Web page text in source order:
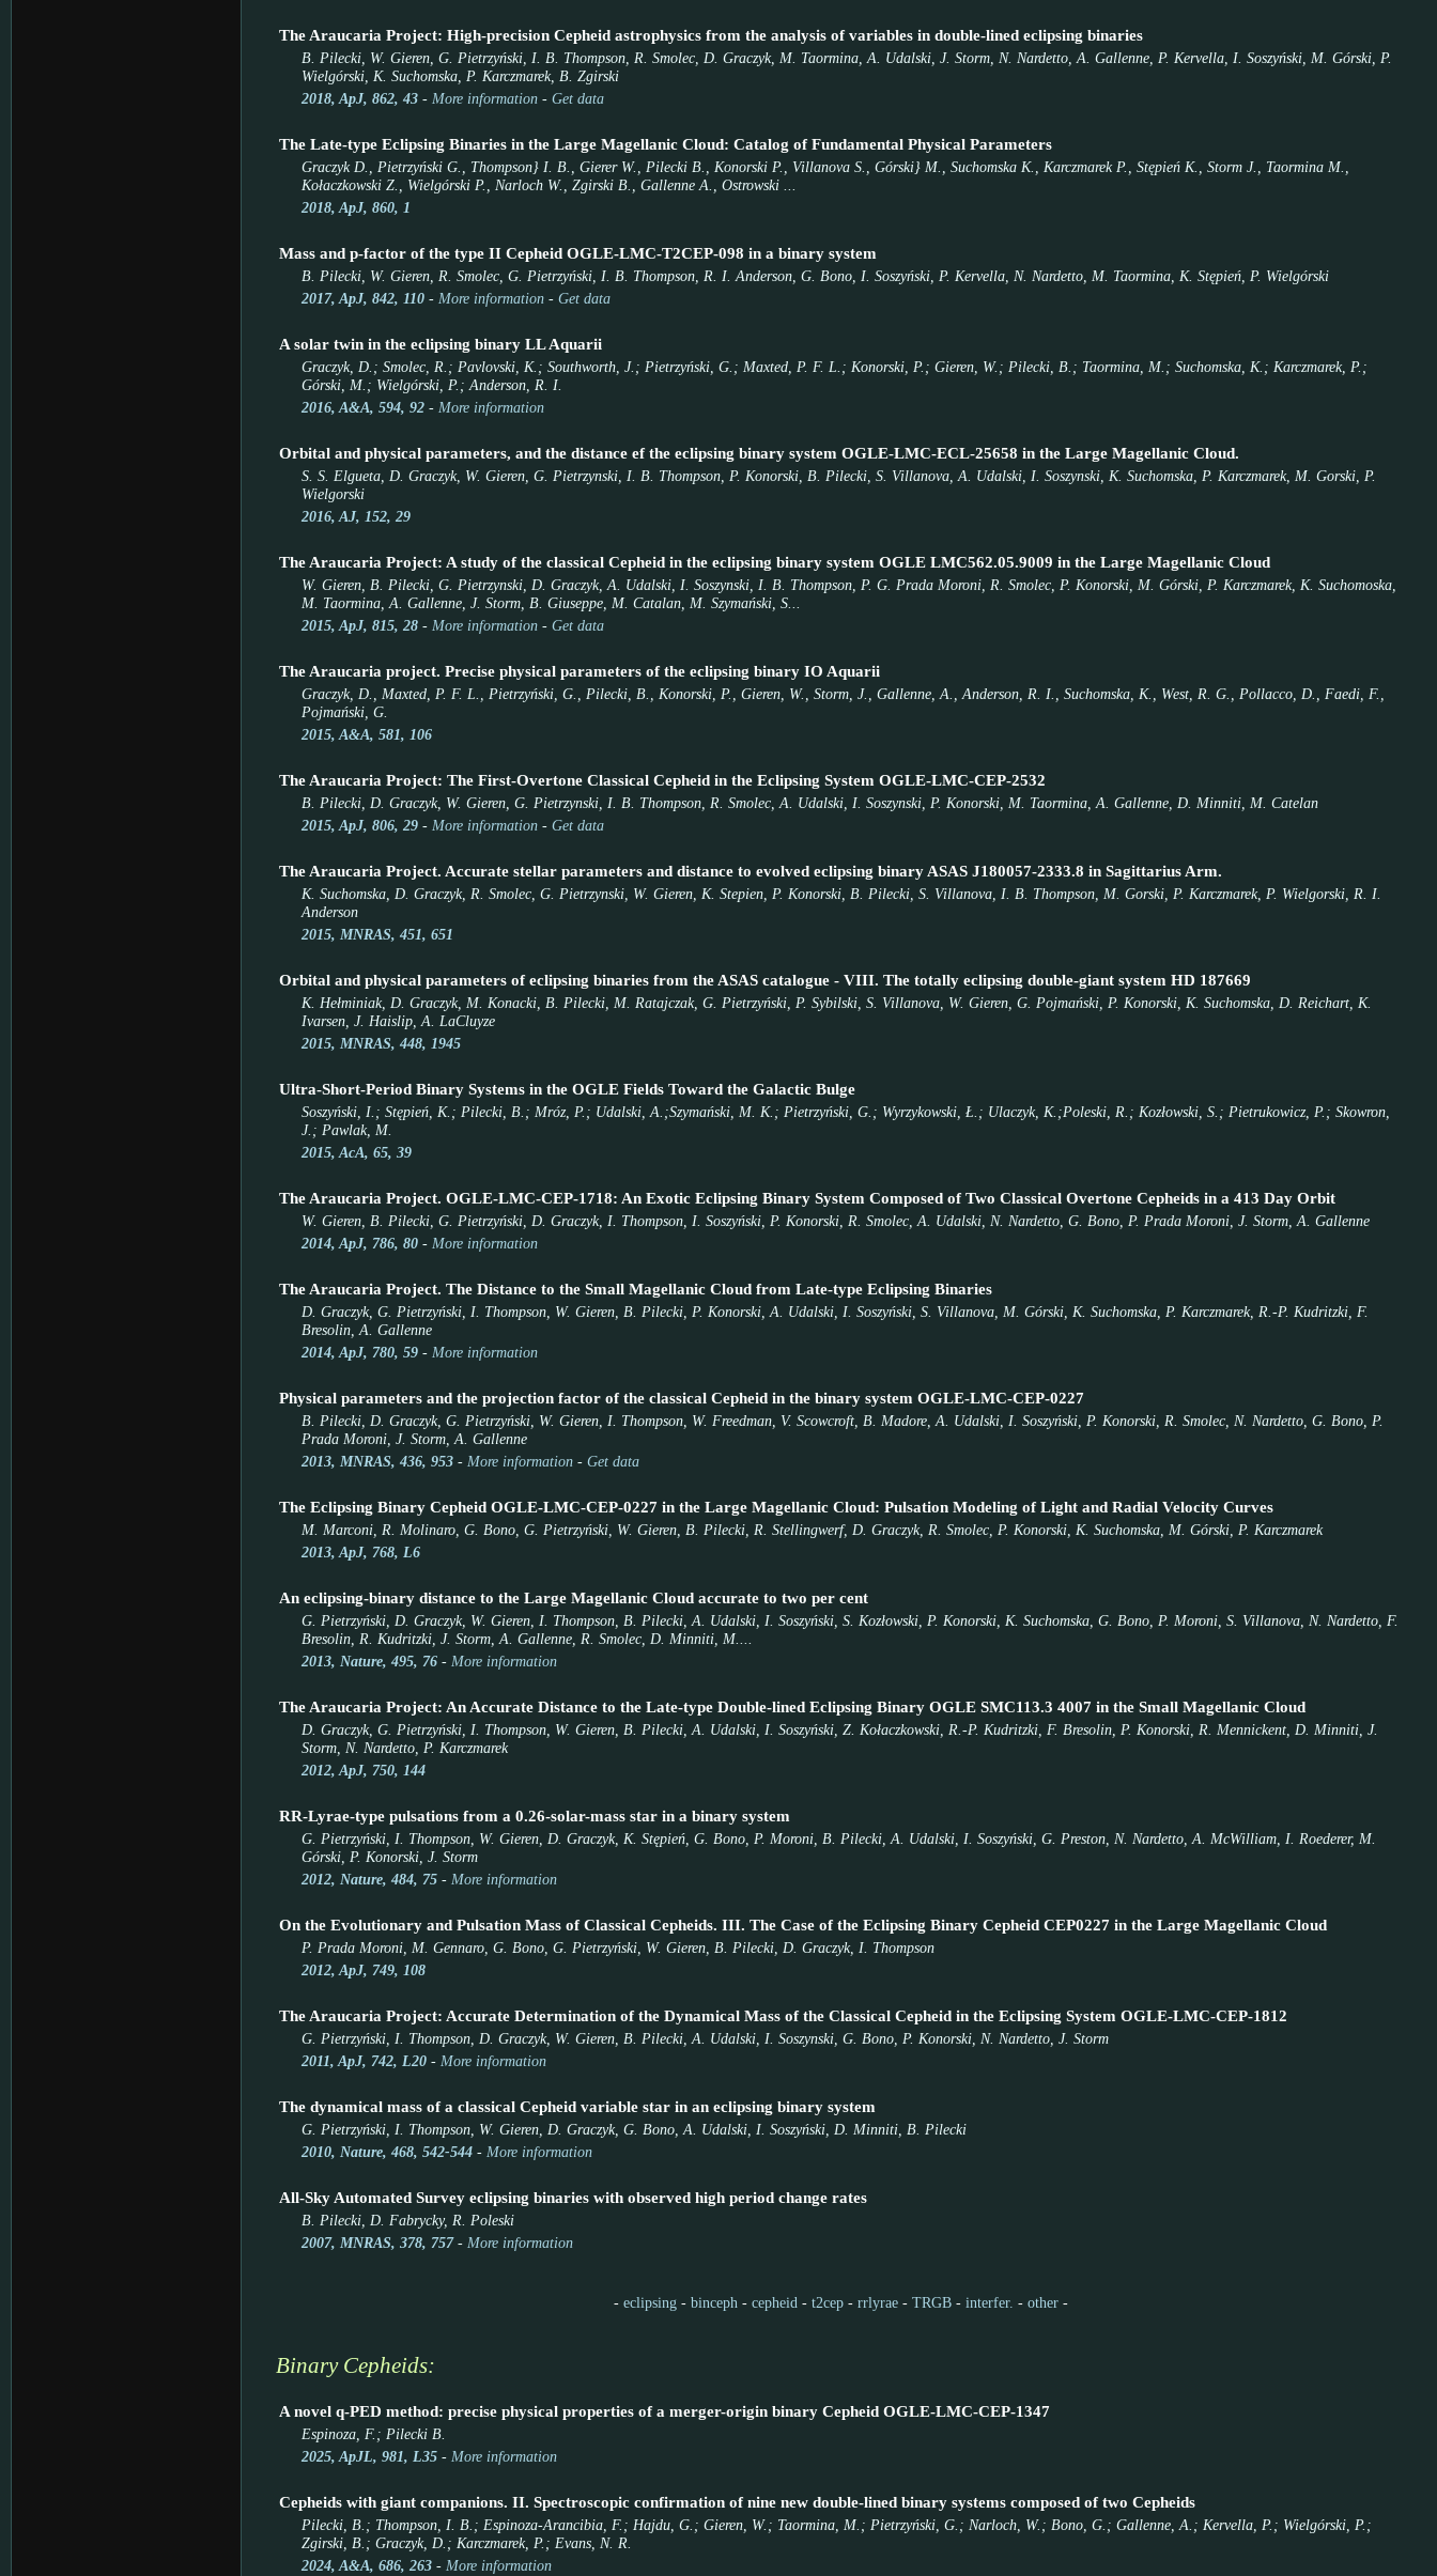
The Araucaria Project: High-precision Cepheid astrophysics from the analysis of variables in double-lined eclipsing binaries
B. Pilecki, W. Gieren, G. Pietrzyński, I. B. Thompson, R. Smolec, D. Graczyk, M. Taormina, A. Udalski, J. Storm, N. Nardetto, A. Gallenne, P. Kervella, I. Soszyński, M. Górski, P.
Wielgórski, K. Suchomska, P. Karczmarek, B. Zgirski
2018, ApJ, 862, 43- More information- Get data
The Late-type Eclipsing Binaries in the Large Magellanic Cloud: Catalog of Fundamental Physical Parameters
Graczyk D., Pietrzyński G., Thompson} I. B., Gierer W., Pilecki B., Konorski P., Villanova S., Górski} M., Suchomska K., Karczmarek P., Stępień K., Storm J., Taormina M.,
Kołaczkowski Z., Wielgórski P., Narloch W., Zgirski B., Gallenne A., Ostrowski ...
2018, ApJ, 860, 1
Mass and p-factor of the type II Cepheid OGLE-LMC-T2CEP-098 in a binary system
B. Pilecki, W. Gieren, R. Smolec, G. Pietrzyński, I. B. Thompson, R. I. Anderson, G. Bono, I. Soszyński, P. Kervella, N. Nardetto, M. Taormina, K. Stępień, P. Wielgórski
2017, ApJ, 842, 110- More information- Get data
A solar twin in the eclipsing binary LL Aquarii
Graczyk, D.; Smolec, R.; Pavlovski, K.; Southworth, J.; Pietrzyński, G.; Maxted, P. F. L.; Konorski, P.; Gieren, W.; Pilecki, B.; Taormina, M.; Suchomska, K.; Karczmarek, P.;
Górski, M.; Wielgórski, P.; Anderson, R. I.
2016, A&A, 594, 92- More information
Orbital and physical parameters, and the distance ef the eclipsing binary system OGLE-LMC-ECL-25658 in the Large Magellanic Cloud.
S. S. Elgueta, D. Graczyk, W. Gieren, G. Pietrzynski, I. B. Thompson, P. Konorski, B. Pilecki, S. Villanova, A. Udalski, I. Soszynski, K. Suchomska, P. Karczmarek, M. Gorski, P.
Wielgorski
2016, AJ, 152, 29
The Araucaria Project: A study of the classical Cepheid in the eclipsing binary system OGLE LMC562.05.9009 in the Large Magellanic Cloud
W. Gieren, B. Pilecki, G. Pietrzynski, D. Graczyk, A. Udalski, I. Soszynski, I. B. Thompson, P. G. Prada Moroni, R. Smolec, P. Konorski, M. Górski, P. Karczmarek, K. Suchomoska,
M. Taormina, A. Gallenne, J. Storm, B. Giuseppe, M. Catalan, M. Szymański, S...
2015, ApJ, 815, 28- More information- Get data
The Araucaria project. Precise physical parameters of the eclipsing binary IO Aquarii
Graczyk, D., Maxted, P. F. L., Pietrzyński, G., Pilecki, B., Konorski, P., Gieren, W., Storm, J., Gallenne, A., Anderson, R. I., Suchomska, K., West, R. G., Pollacco, D., Faedi, F.,
Pojmański, G.
2015, A&A, 581, 106
The Araucaria Project: The First-Overtone Classical Cepheid in the Eclipsing System OGLE-LMC-CEP-2532
B. Pilecki, D. Graczyk, W. Gieren, G. Pietrzynski, I. B. Thompson, R. Smolec, A. Udalski, I. Soszynski, P. Konorski, M. Taormina, A. Gallenne, D. Minniti, M. Catelan
2015, ApJ, 806, 29- More information- Get data
The Araucaria Project. Accurate stellar parameters and distance to evolved eclipsing binary ASAS J180057-2333.8 in Sagittarius Arm.
K. Suchomska, D. Graczyk, R. Smolec, G. Pietrzynski, W. Gieren, K. Stepien, P. Konorski, B. Pilecki, S. Villanova, I. B. Thompson, M. Gorski, P. Karczmarek, P. Wielgorski, R. I.
Anderson
2015, MNRAS, 451, 651
Orbital and physical parameters of eclipsing binaries from the ASAS catalogue - VIII. The totally eclipsing double-giant system HD 187669
K. Hełminiak, D. Graczyk, M. Konacki, B. Pilecki, M. Ratajczak, G. Pietrzyński, P. Sybilski, S. Villanova, W. Gieren, G. Pojmański, P. Konorski, K. Suchomska, D. Reichart, K.
Ivarsen, J. Haislip, A. LaCluyze
2015, MNRAS, 448, 1945
Ultra-Short-Period Binary Systems in the OGLE Fields Toward the Galactic Bulge
Soszyński, I.; Stępień, K.; Pilecki, B.; Mróz, P.; Udalski, A.;Szymański, M. K.; Pietrzyński, G.; Wyrzykowski, Ł.; Ulaczyk, K.;Poleski, R.; Kozłowski, S.; Pietrukowicz, P.; Skowron,
J.; Pawlak, M.
2015, AcA, 65, 39
The Araucaria Project. OGLE-LMC-CEP-1718: An Exotic Eclipsing Binary System Composed of Two Classical Overtone Cepheids in a 413 Day Orbit
W. Gieren, B. Pilecki, G. Pietrzyński, D. Graczyk, I. Thompson, I. Soszyński, P. Konorski, R. Smolec, A. Udalski, N. Nardetto, G. Bono, P. Prada Moroni, J. Storm, A. Gallenne
2014, ApJ, 786, 80- More information
The Araucaria Project. The Distance to the Small Magellanic Cloud from Late-type Eclipsing Binaries
D. Graczyk, G. Pietrzyński, I. Thompson, W. Gieren, B. Pilecki, P. Konorski, A. Udalski, I. Soszyński, S. Villanova, M. Górski, K. Suchomska, P. Karczmarek, R.-P. Kudritzki, F.
Bresolin, A. Gallenne
2014, ApJ, 780, 59- More information
Physical parameters and the projection factor of the classical Cepheid in the binary system OGLE-LMC-CEP-0227
B. Pilecki, D. Graczyk, G. Pietrzyński, W. Gieren, I. Thompson, W. Freedman, V. Scowcroft, B. Madore, A. Udalski, I. Soszyński, P. Konorski, R. Smolec, N. Nardetto, G. Bono, P.
Prada Moroni, J. Storm, A. Gallenne
2013, MNRAS, 436, 953- More information- Get data
The Eclipsing Binary Cepheid OGLE-LMC-CEP-0227 in the Large Magellanic Cloud: Pulsation Modeling of Light and Radial Velocity Curves
M. Marconi, R. Molinaro, G. Bono, G. Pietrzyński, W. Gieren, B. Pilecki, R. Stellingwerf, D. Graczyk, R. Smolec, P. Konorski, K. Suchomska, M. Górski, P. Karczmarek
2013, ApJ, 768, L6
An eclipsing-binary distance to the Large Magellanic Cloud accurate to two per cent
G. Pietrzyński, D. Graczyk, W. Gieren, I. Thompson, B. Pilecki, A. Udalski, I. Soszyński, S. Kozłowski, P. Konorski, K. Suchomska, G. Bono, P. Moroni, S. Villanova, N. Nardetto, F.
Bresolin, R. Kudritzki, J. Storm, A. Gallenne, R. Smolec, D. Minniti, M....
2013, Nature, 495, 76- More information
The Araucaria Project: An Accurate Distance to the Late-type Double-lined Eclipsing Binary OGLE SMC113.3 4007 in the Small Magellanic Cloud
D. Graczyk, G. Pietrzyński, I. Thompson, W. Gieren, B. Pilecki, A. Udalski, I. Soszyński, Z. Kołaczkowski, R.-P. Kudritzki, F. Bresolin, P. Konorski, R. Mennickent, D. Minniti, J.
Storm, N. Nardetto, P. Karczmarek
2012, ApJ, 750, 144
RR-Lyrae-type pulsations from a 0.26-solar-mass star in a binary system
G. Pietrzyński, I. Thompson, W. Gieren, D. Graczyk, K. Stępień, G. Bono, P. Moroni, B. Pilecki, A. Udalski, I. Soszyński, G. Preston, N. Nardetto, A. McWilliam, I. Roederer, M.
Górski, P. Konorski, J. Storm
2012, Nature, 484, 75- More information
On the Evolutionary and Pulsation Mass of Classical Cepheids. III. The Case of the Eclipsing Binary Cepheid CEP0227 in the Large Magellanic Cloud
P. Prada Moroni, M. Gennaro, G. Bono, G. Pietrzyński, W. Gieren, B. Pilecki, D. Graczyk, I. Thompson
2012, ApJ, 749, 108
The Araucaria Project: Accurate Determination of the Dynamical Mass of the Classical Cepheid in the Eclipsing System OGLE-LMC-CEP-1812
G. Pietrzyński, I. Thompson, D. Graczyk, W. Gieren, B. Pilecki, A. Udalski, I. Soszynski, G. Bono, P. Konorski, N. Nardetto, J. Storm
2011, ApJ, 742, L20- More information
The dynamical mass of a classical Cepheid variable star in an eclipsing binary system
G. Pietrzyński, I. Thompson, W. Gieren, D. Graczyk, G. Bono, A. Udalski, I. Soszyński, D. Minniti, B. Pilecki
2010, Nature, 468, 542-544- More information
All-Sky Automated Survey eclipsing binaries with observed high period change rates
B. Pilecki, D. Fabrycky, R. Poleski
2007, MNRAS, 378, 757- More information
- eclipsing- binceph - cepheid - t2cep- rrlyrae- TRGB- interfer. - other-
Binary Cepheids:
A novel q-PED method: precise physical properties of a merger-origin binary Cepheid OGLE-LMC-CEP-1347
Espinoza, F.; Pilecki B.
2025, ApJL, 981, L35- More information
Cepheids with giant companions. II. Spectroscopic confirmation of nine new double-lined binary systems composed of two Cepheids
Pilecki, B.; Thompson, I. B.; Espinoza-Arancibia, F.; Hajdu, G.; Gieren, W.; Taormina, M.; Pietrzyński, G.; Narloch, W.; Bono, G.; Gallenne, A.; Kervella, P.; Wielgórski, P.;
Zgirski, B.; Graczyk, D.; Karczmarek, P.; Evans, N. R.
2024, A&A, 686, 263- More information